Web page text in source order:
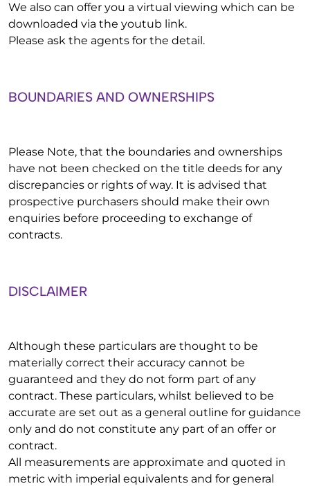
We also can offer you a virtual viewing which can be
downloaded via the youtub link.
Please ask the agents for the detail.
BOUNDARIES AND OWNERSHIPS
Please Note, that the boundaries and ownerships
have not been checked on the title deeds for any
discrepancies or rights of way. It is advised that
prospective purchasers should make their own
enquiries before proceeding to exchange of
contracts.
DISCLAIMER
Although these particulars are thought to be
materially correct their accuracy cannot be
guaranteed and they do not form part of any
contract. These particulars, whilst believed to be
accurate are set out as a general outline for guidance
only and do not constitute any part of an offer or
contract.
All measurements are approximate and quoted in
metric with imperial equivalents and for general